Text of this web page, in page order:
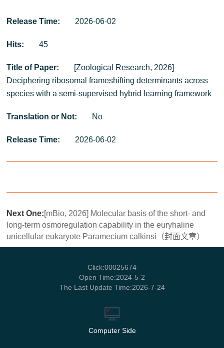
Release Time: 2026-06-02
Hits: 45
Title of Paper:
[Zoological Research, 2026]
Deciphering ribosomal frameshifting determinants across
species with a semi-supervised hybrid learning framework
Translation or Not: No
Release Time: 2026-06-02
Next One:[mBio, 2026] Molecular basis of the short- and
long-term osmoregulation capability in the euryhaline
unicellular eukaryote Paramecium calkinsi（封面文章）
Click:00025674
Open Time:2024-5-2
The Last Update Time:2026-7-24
Computer Side